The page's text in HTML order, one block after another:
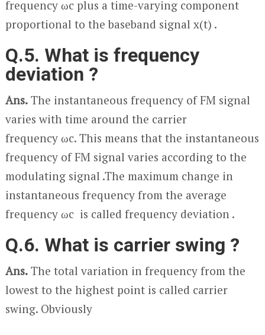
frequency ωc plus a time-varying component
proportional to the baseband signal x(t) .
Q.5. What is frequency
deviation ?
Ans.The instantaneous frequency of FM signal
varies with time around the carrier
frequency ωc. This means that the instantaneous
frequency of FM signal varies according to the
modulating signal .The maximum change in
instantaneous frequency from the average
frequency ωc is called frequency deviation .
Q.6. What is carrier swing ?
Ans.The total variation in frequency from the
lowest to the highest point is called carrier
swing. Obviously